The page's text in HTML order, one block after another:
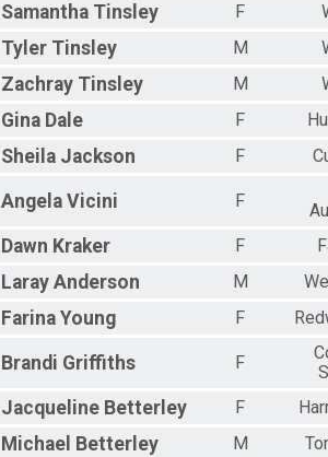
Samantha Tinsley F
Tyler Tinsley M
Zachray Tinsley M
Gina Dale F
Sheila Jackson F
Angela Vicini F
Dawn Kraker F
Laray Anderson M
Farina Young F
Brandi Griffiths F
Jacqueline Betterley F
Michael Betterley M